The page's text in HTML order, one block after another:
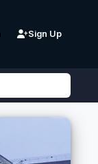
Sign Up